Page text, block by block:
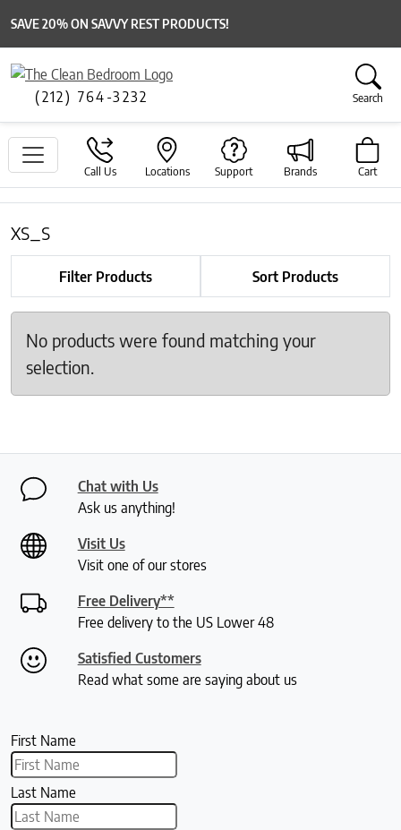
SAVE 20% ON SAVVY REST PRODUCTS!
(212) 764-3232 Search
Call Us Locations Support Brands Cart
xs_s
Filter Products Sort Products
No products were found matching your
selection.
Chat with Us
Ask us anything!
Visit Us
Visit one of our stores
Free Delivery**
Free delivery to the US Lower 48
Satisfied Customers
Read what some are saying about us
First Name
Last Name